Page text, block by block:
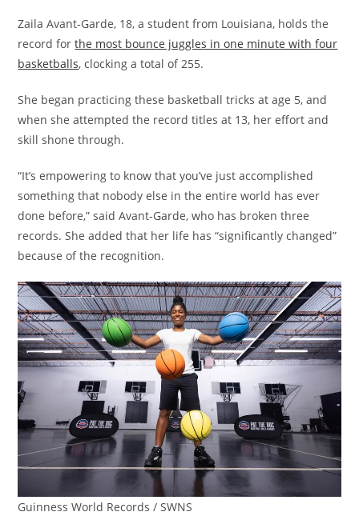
Zaila Avant-Garde, 18, a student from Louisiana, holds the
record forthe most bounce juggles in one minute with four
basketballs, clocking a total of 255.
She began practicing these basketball tricks at age 5, and
when she attempted the record titles at 13, her effort and
skill shone through.
“It’s empowering to know that you’ve just accomplished
something that nobody else in the entire world has ever
done before,” said Avant-Garde, who has broken three
records. She added that her life has “significantly changed”
because of the recognition.
Guinness World Records / SWNS